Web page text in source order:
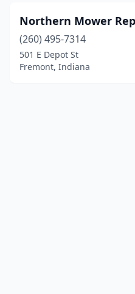
Northern Mower
(260) 495-7314
501 E Depot St
Fremont, Indiana